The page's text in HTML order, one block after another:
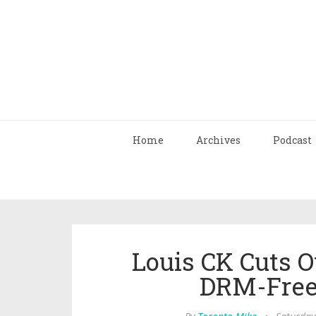
Home Archives Podcast
Louis CK Cuts
DRM-